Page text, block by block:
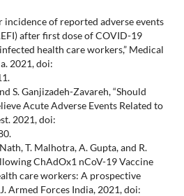
incidence of reported adverse events
after first dose of COVID-19
health care workers,” Medical
2021, doi:
S. Ganjizadeh-Zavareh, “Should
Acute Adverse Events Related to
2021, doi:
T. Malhotra, A. Gupta, and R.
ChAdOx1 nCoV-19 Vaccine
care workers: A prospective
Armed Forces India, 2021, doi: